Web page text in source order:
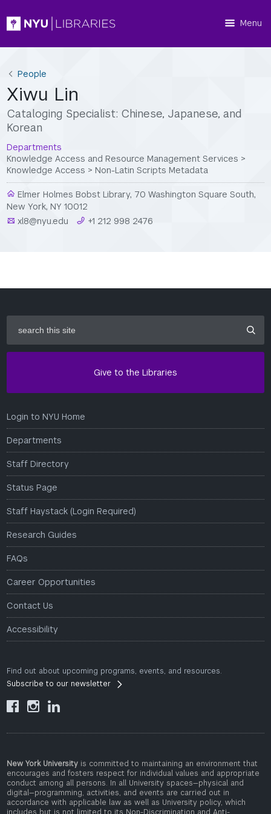
Menu
People
Xiwu Lin
Cataloging Specialist: Chinese, Japanese, and
Korean
Departments
Knowledge Access and Resource Management Services >
Knowledge Access >Non-Latin Scripts Metadata
Elmer Holmes Bobst Library, 70 Washington Square South,
New York, NY 10012
xl8@nyu.edu
+1 212 998 2476
this
site
Give to the Libraries
Login to NYU Home
Departments
Staff Directory
Status Page
Staff Haystack (Login Required)
Research Guides
FAQs
Career Opportunities
Contact Us
Accessibility
Find out about upcoming programs, events, and resources.
Subscribe to our newsletter
  
New York University is committed to maintaining an environment that
encourages and fosters respect for individual values and appropriate
conduct among all persons. In all University spaces—physical and
digital—programming, activities, and events are carried out in
accordance with applicable law as well as University policy, which
includes but is not limited to its Non-Discrimination and Anti-